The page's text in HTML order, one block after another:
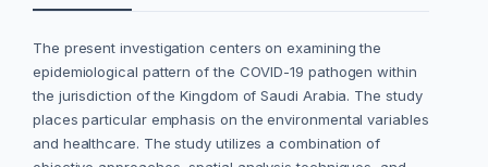
The present investigation centers on examining the
epidemiological pattern of the COVID-19 pathogen within
the jurisdiction of the Kingdom of Saudi Arabia. The study
places particular emphasis on the environmental variables
and healthcare. The study utilizes a combination of